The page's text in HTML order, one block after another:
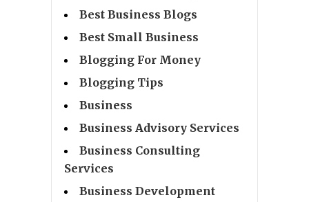
Best Business Blogs
Best Small Business
Blogging For Money
Blogging Tips
Business
Business Advisory Services
Business Consulting
Services
Business Development